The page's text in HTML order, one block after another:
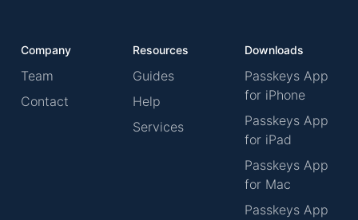
Company
Team
Contact
Resources
Guides
Help
Services
Downloads
Passkeys App
for iPhone
Passkeys App
for iPad
Passkeys App
for Mac
Passkeys App